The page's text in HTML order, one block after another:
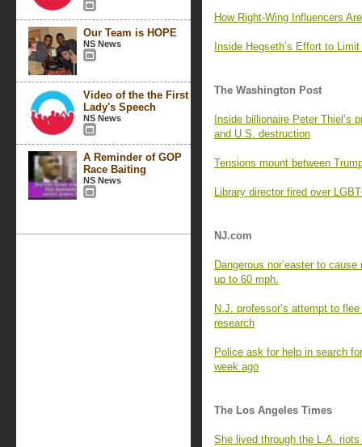
Our Team is HOPE
NS News
Video of the the First
Lady's Speech
NS News
A Reminder of GOP
Race Baiting
NS News
How Right-Wing Influencers
Inside Hegseth’s Effort to
The Washington Post
Inside billionaire Peter Thiel’s
and U.S. destruction
Tensions mount between
Library director fired over
NJ.com
Dangerous nor’easter to
up to 60 mph.
N.J. professor’s attempt to
research
Police ask for help in search
week ago
The Los Angeles Times
She lived through the L.A.